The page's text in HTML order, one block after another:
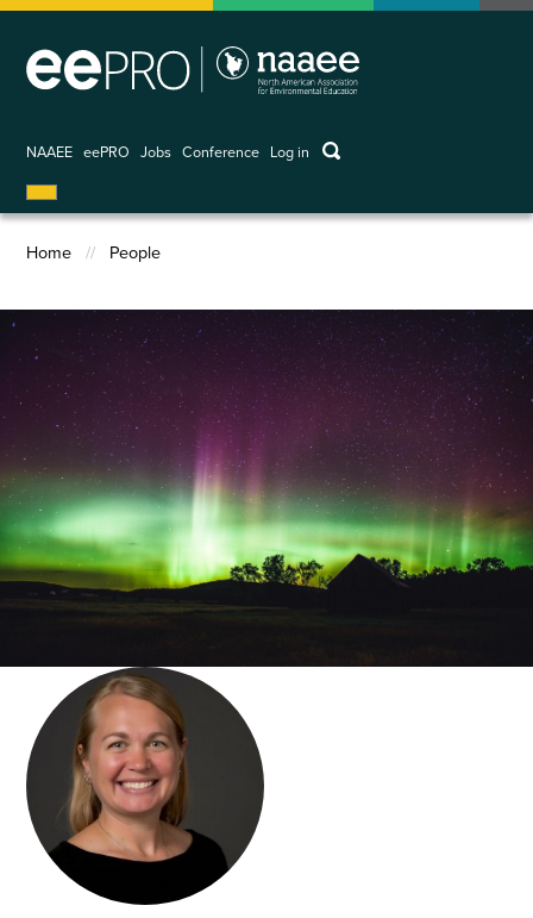
Skip
main
NAAEE eePRO Jobs Conference
User
account
Log in keywords
Breadcrumb
Home People